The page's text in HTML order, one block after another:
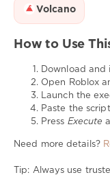
Volcano
How to Use
Download
Open Roblox
Launch the
Paste the
Press Execute
Need more details?
Tip: Always use